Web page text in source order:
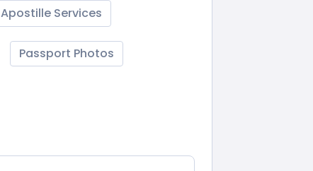
Apostille Services
Passport Photos